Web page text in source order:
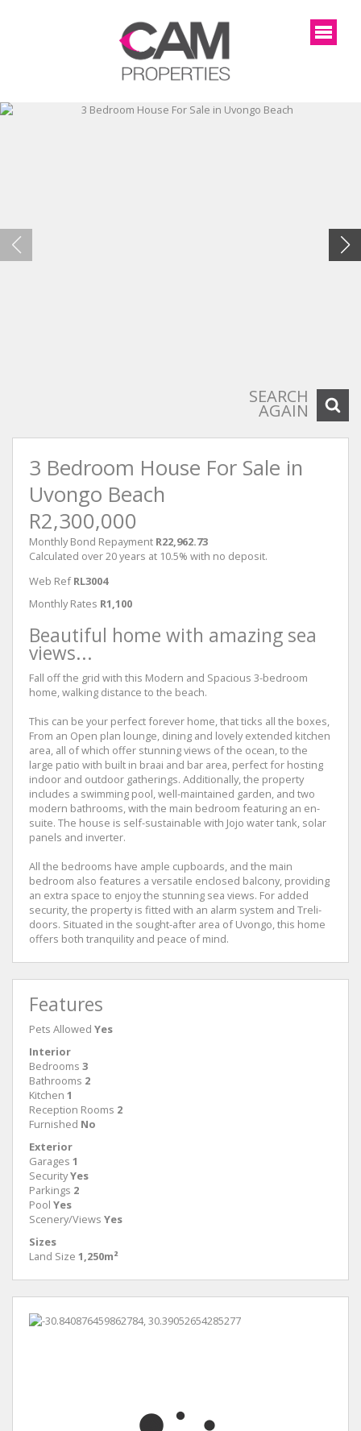
SEARCH
AGAIN
3 Bedroom House For Sale in
Uvongo Beach
R2,300,000
Monthly Bond Repayment R22,962.73
Calculated over 20 years at 10.5% with no deposit.
Web Ref RL3004
Monthly Rates R1,100
Beautiful home with amazing sea
views...
Fall off the grid with this Modern and Spacious 3-bedroom
home, walking distance to the beach.
This can be your perfect forever home, that ticks all the boxes,
From an Open plan lounge, dining and lovely extended kitchen
area, all of which offer stunning views of the ocean, to the
large patio with built in braai and bar area, perfect for hosting
indoor and outdoor gatherings. Additionally, the property
includes a swimming pool, well-maintained garden, and two
modern bathrooms, with the main bedroom featuring an en-
suite. The house is self-sustainable with Jojo water tank, solar
panels and inverter.
All the bedrooms have ample cupboards, and the main
bedroom also features a versatile enclosed balcony, providing
an extra space to enjoy the stunning sea views. For added
security, the property is fitted with an alarm system and Treli-
doors. Situated in the sought-after area of Uvongo, this home
offers both tranquility and peace of mind.
Features
Pets Allowed Yes
Interior
Bedrooms 3
Bathrooms 2
Kitchen 1
Reception Rooms 2
Furnished No
Exterior
Garages 1
SecurityYes
Parkings 2
Pool Yes
Scenery/Views Yes
Sizes
Land Size 1,250m²